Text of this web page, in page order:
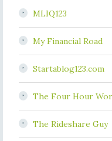
MLIQ123
My Financial Road
Startablog123.com
The Four Hour
The Rideshare Guy